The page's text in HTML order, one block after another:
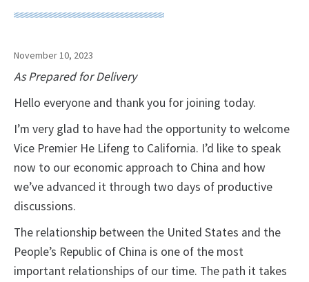
November 10, 2023
As Prepared for Delivery
Hello everyone and thank you for joining today.
I’m very glad to have had the opportunity to welcome
Vice Premier He Lifeng to California. I’d like to speak
now to our economic approach to China and how
we’ve advanced it through two days of productive
discussions.
The relationship between the United States and the
People’s Republic of China is one of the most
important relationships of our time. The path it takes